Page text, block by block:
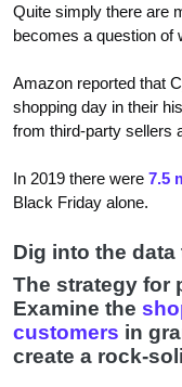
Quite simply there are
becomes a question of
Amazon reported that
shopping day in their
from third-party sellers
In 2019 there were 7.5
Black Friday alone.
Dig into the
The strategy for
Examine the
customers in
create a rock-